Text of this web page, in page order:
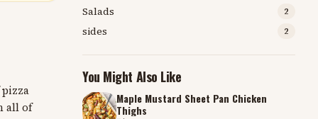
all of
Salads 2
sides 2
You Might Also Like
Maple Mustard Sheet Pan Chicken
Thighs